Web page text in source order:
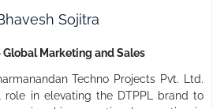
Sojitra
Global Marketing and Sales
Techno Projects Pvt. Ltd.
in elevating the DTPPL brand to